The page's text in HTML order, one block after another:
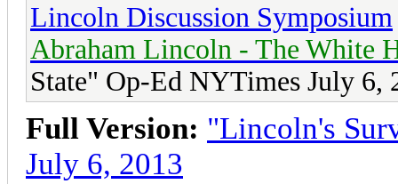
Lincoln Discussion Symposium
Abraham Lincoln - The White
State" Op-Ed NYTimes July 6,
Full Version: "Lincoln's
July 6, 2013